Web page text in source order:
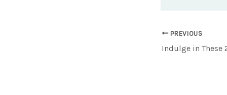
Post
navigation
PREVIOUS